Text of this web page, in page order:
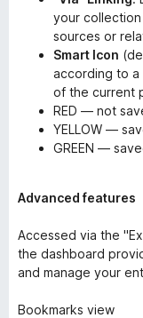
your
sources or
Smart Icon
according to a
of the current
RED — not
YELLOW —
GREEN —
Advanced features
Accessed via the
the dashboard
and manage your
Bookmarks view